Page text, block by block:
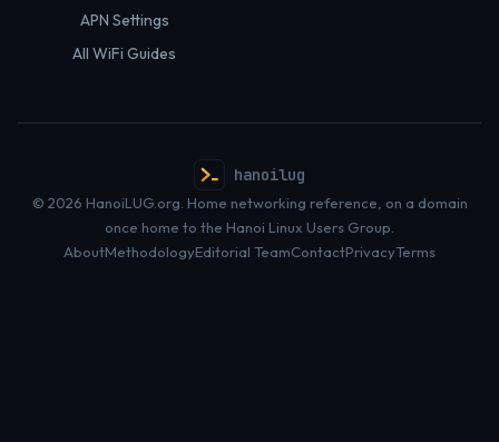
APN Settings
All WiFi Guides
hanoilug
© 2026 HanoiLUG.org. Home networking reference, on a domain
once home to the Hanoi Linux Users Group.
AboutMethodologyEditorial TeamContactPrivacyTerms